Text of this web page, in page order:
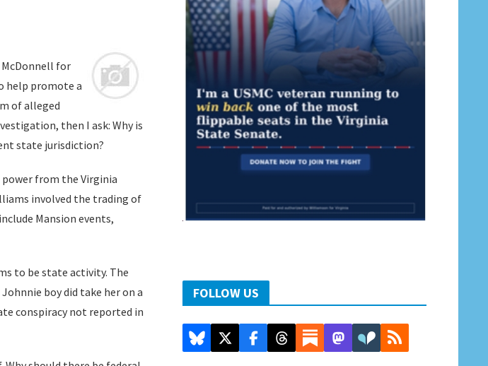
McDonnell for
help promote a
of alleged
then I ask: Why is
state jurisdiction?
power from the Virginia
involved the trading of
Mansion events,
to be state activity. The
boy did take her on a
conspiracy not reported in
FOLLOW US